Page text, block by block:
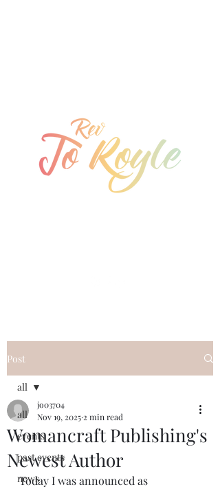
Post
all
events
past events
news
all
Womancraft Publishing's
Newest Author
jo03704
Nov 19, 2025 2 min read
Today I was announced as